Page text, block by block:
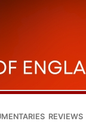
REVIEWS